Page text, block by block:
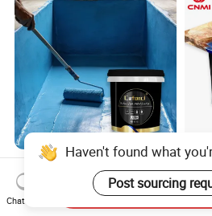
Professional Waterproof
Coatings for Pool Polyurea
Coating for Durable Water
US$1.20-1.40
Haven't found what
Post sourcing
Chat Now
Send